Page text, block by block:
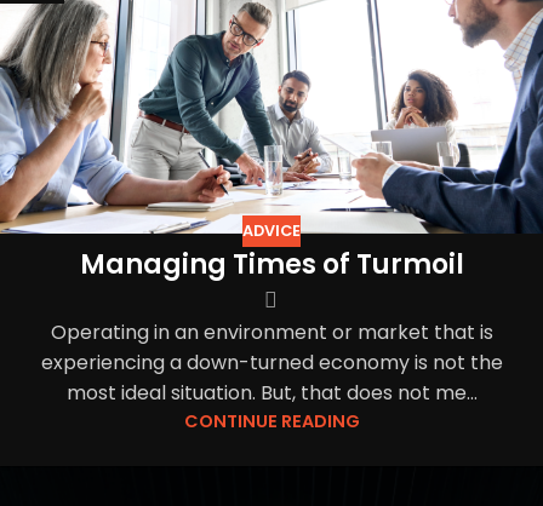
ADVICE
Managing Times of Turmoil
Operating in an environment or market that is
experiencing a down-turned economy is not the
most ideal situation. But, that does not me...
CONTINUE READING